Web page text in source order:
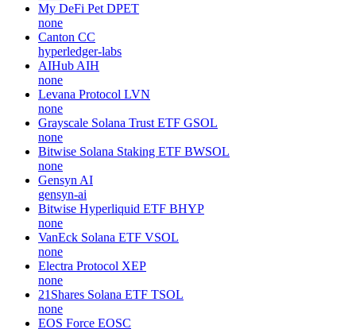
My DeFi Pet DPET
none
Canton CC
hyperledger-labs
AIHub AIH
none
Levana Protocol LVN
none
Grayscale Solana Trust ETF GSOL
none
Bitwise Solana Staking ETF BWSOL
none
Gensyn AI
gensyn-ai
Bitwise Hyperliquid ETF BHYP
none
VanEck Solana ETF VSOL
none
Electra Protocol XEP
none
21Shares Solana ETF TSOL
none
EOS Force EOSC